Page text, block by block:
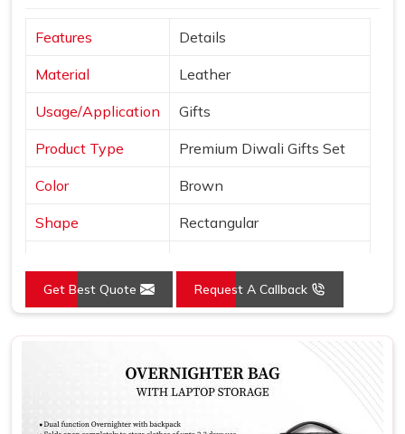
Features Details
Material Leather
Usage/Application Gifts
Product Type Premium Diwali Gifts Set
Color Brown
Shape Rectangular
And Pen
Product Use
Use For Gift In Corporate
Get Best Quote Request A Callback